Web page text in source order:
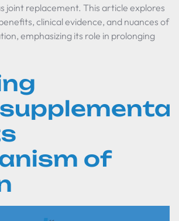
joint replacement. This article explores
clinical evidence, and nuances of
emphasizing its role in prolonging
of